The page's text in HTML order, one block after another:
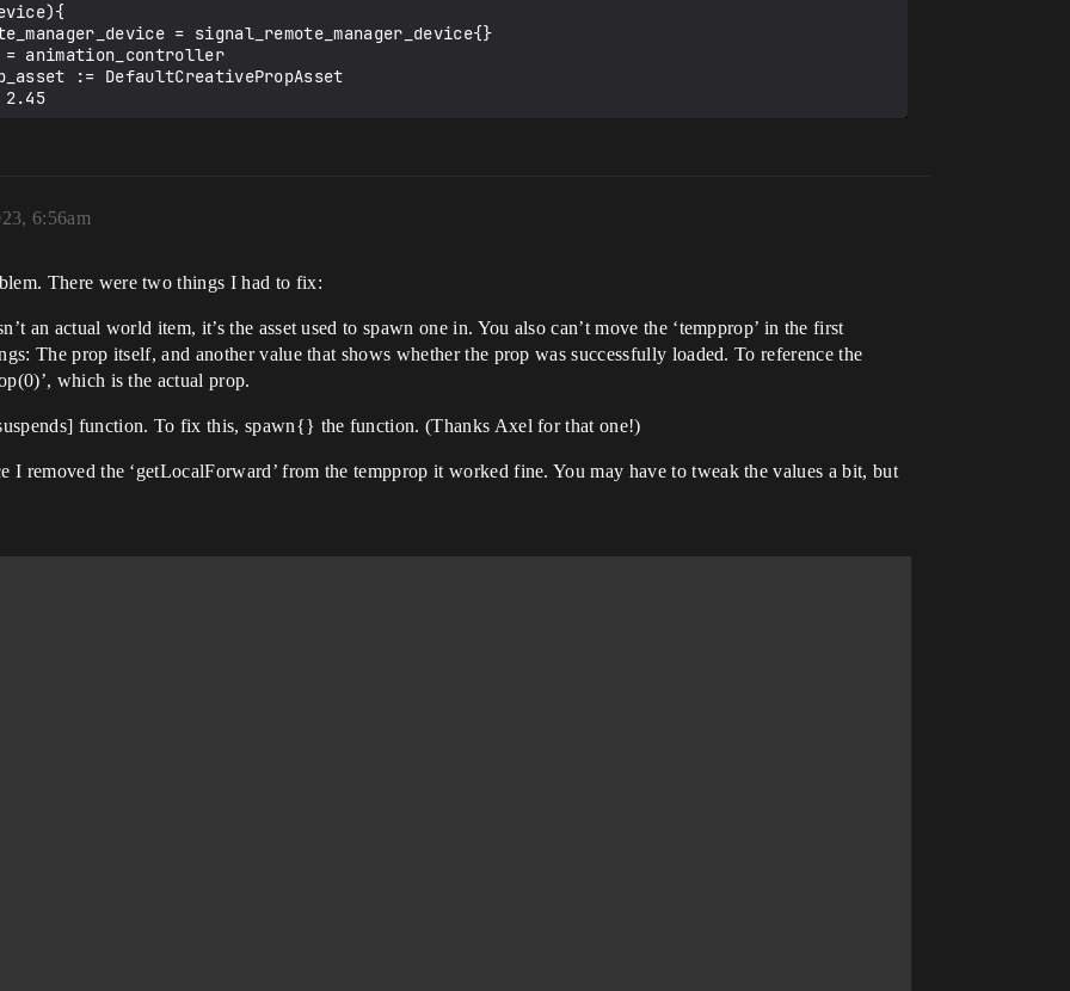
6:56am
There were two things I had to fix:
an actual world item, it’s the asset used to spawn one in. You also can’t move the ‘tempprop’ in the first
The prop itself, and another value that shows whether the prop was successfully loaded. To reference the
which is the actual prop.
function. To fix this, spawn{} the function. (Thanks Axel for that one!)
I removed the ‘getLocalForward’ from the tempprop it worked fine. You may have to tweak the values a bit, but